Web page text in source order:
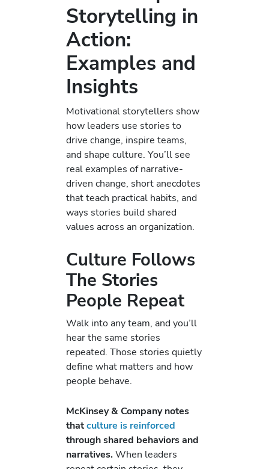
Storytelling in
Action:
Examples and
Insights
Motivational storytellers show
how leaders use stories to
drive change, inspire teams,
and shape culture. You’ll see
real examples of narrative-
driven change, short anecdotes
that teach practical habits, and
ways stories build shared
values across an organization.
Culture Follows
The Stories
People Repeat
Walk into any team, and you’ll
hear the same stories
repeated. Those stories quietly
define what matters and how
people behave.
McKinsey & Company notes
thatculture is reinforced
through shared behaviors and
narratives.When leaders